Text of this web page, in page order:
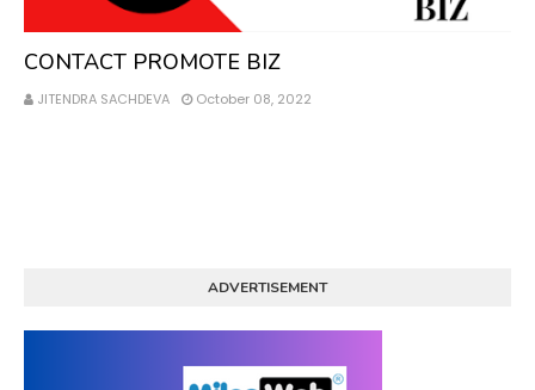
CONTACT PROMOTE BIZ
JITENDRA SACHDEVA October 08, 2022
ADVERTISEMENT